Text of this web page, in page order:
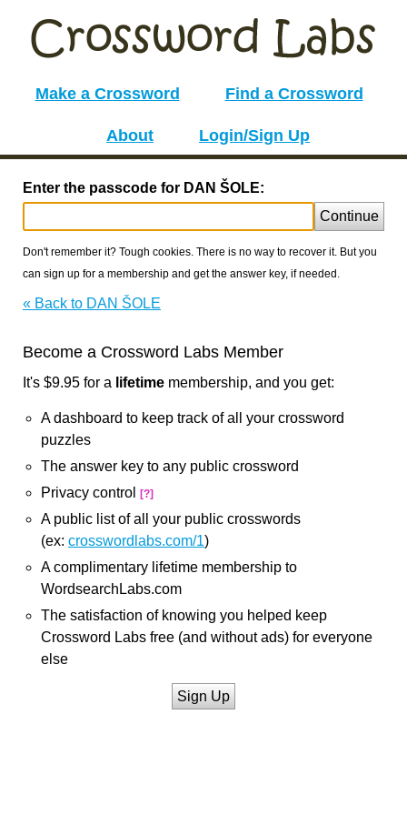
Make a Crossword Find a Crossword
About Login/Sign Up
Enter the passcode for DAN ŠOLE:
Continue
Don't remember it? Tough cookies. There is no way to recover it. But you
can sign up for a membership and get the answer key, if needed.
« Back to DAN ŠOLE
Become a Crossword Labs Member
It's $9.95 for a lifetime membership, and you get:
A dashboard to keep track of all your crossword
puzzles
The answer key to any public crossword
Privacy control
[?]
A public list of all your public crosswords
(ex: crosswordlabs.com/1)
A complimentary lifetime membership to
WordsearchLabs.com
The satisfaction of knowing you helped keep
Crossword Labs free (and without ads) for everyone
else
Sign Up